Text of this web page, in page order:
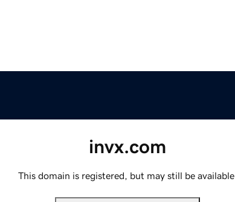
invx.com
This domain is registered, but may still be available.